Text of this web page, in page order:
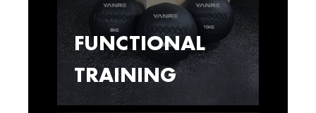
FUNCTIONAL
TRAINING